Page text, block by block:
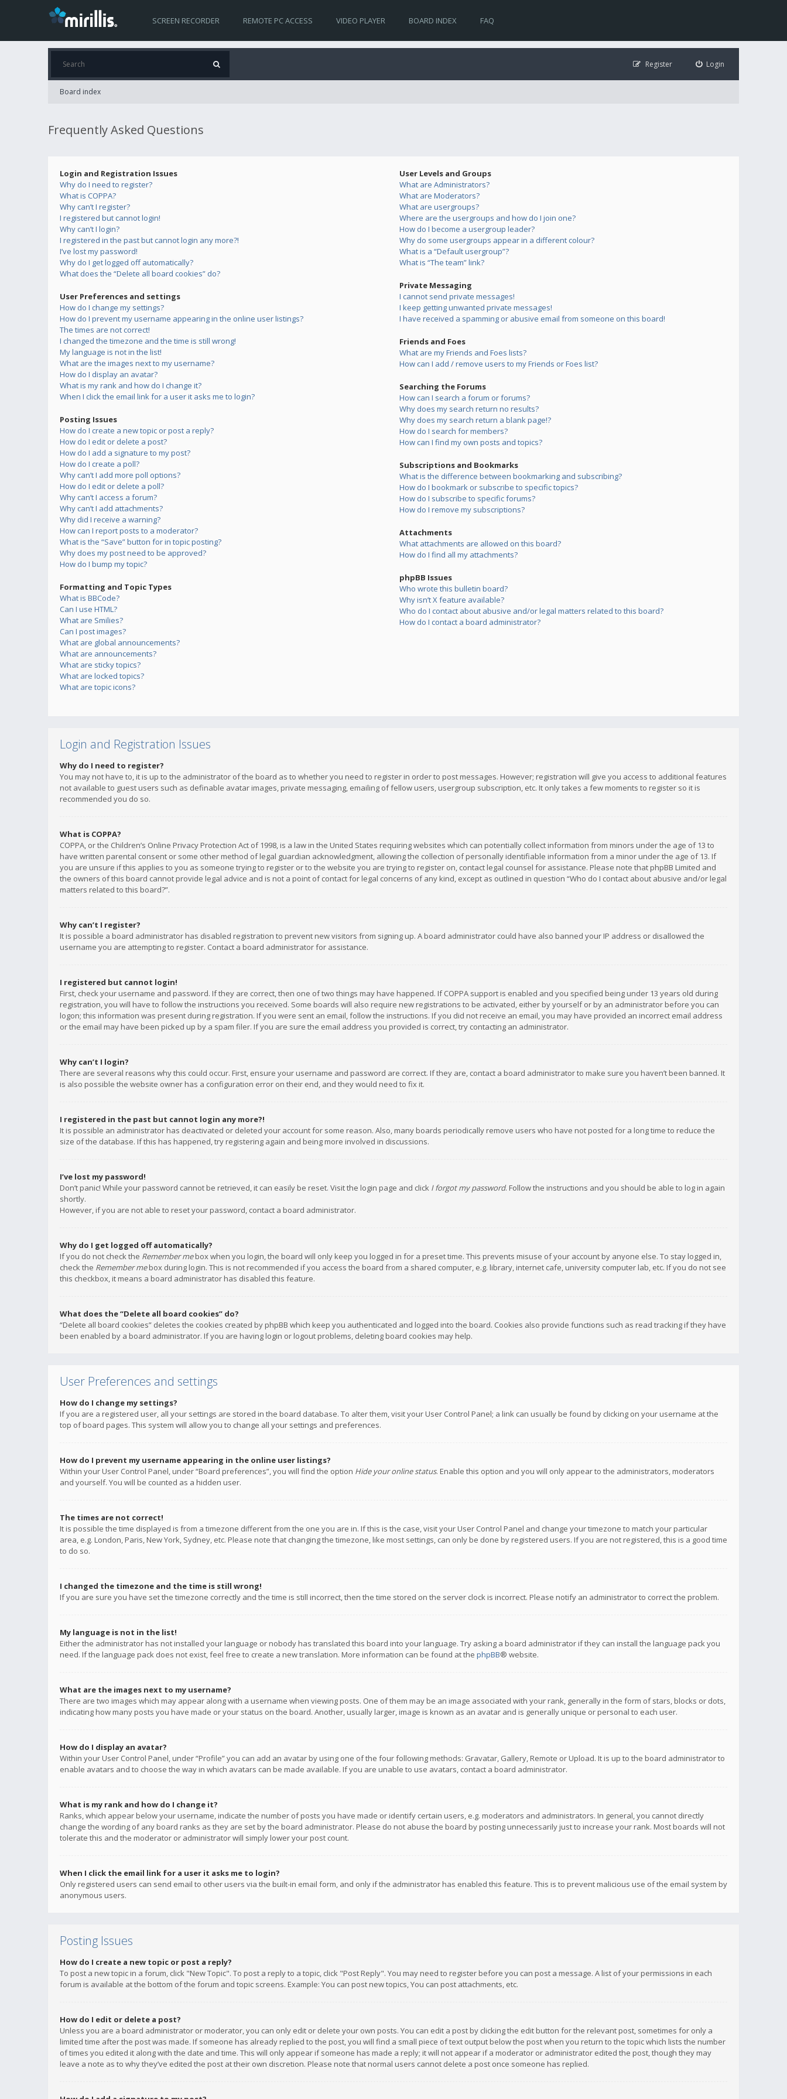
SCREEN RECORDER REMOTE PC ACCESS VIDEO PLAYER BOARD INDEX FAQ
Login
Register
Board index
Frequently Asked Questions
Login and Registration Issues
Why do I need to register?
What is COPPA?
Why can’t I register?
I registered but cannot login!
Why can’t I login?
I registered in the past but cannot login any more?!
I’ve lost my password!
Why do I get logged off automatically?
What does the “Delete all board cookies” do?
User Preferences and settings
How do I change my settings?
How do I prevent my username appearing in the online user listings?
The times are not correct!
I changed the timezone and the time is still wrong!
My language is not in the list!
What are the images next to my username?
How do I display an avatar?
What is my rank and how do I change it?
When I click the email link for a user it asks me to login?
Posting Issues
How do I create a new topic or post a reply?
How do I edit or delete a post?
How do I add a signature to my post?
How do I create a poll?
Why can’t I add more poll options?
How do I edit or delete a poll?
Why can’t I access a forum?
Why can’t I add attachments?
Why did I receive a warning?
How can I report posts to a moderator?
What is the “Save” button for in topic posting?
Why does my post need to be approved?
How do I bump my topic?
Formatting and Topic Types
What is BBCode?
Can I use HTML?
What are Smilies?
Can I post images?
What are global announcements?
What are announcements?
What are sticky topics?
What are locked topics?
What are topic icons?
User Levels and Groups
What are Administrators?
What are Moderators?
What are usergroups?
Where are the usergroups and how do I join one?
How do I become a usergroup leader?
Why do some usergroups appear in a different colour?
What is a “Default usergroup”?
What is “The team” link?
Private Messaging
I cannot send private messages!
I keep getting unwanted private messages!
I have received a spamming or abusive email from someone on this board!
Friends and Foes
What are my Friends and Foes lists?
How can I add / remove users to my Friends or Foes list?
Searching the Forums
How can I search a forum or forums?
Why does my search return no results?
Why does my search return a blank page!?
How do I search for members?
How can I find my own posts and topics?
Subscriptions and Bookmarks
What is the difference between bookmarking and subscribing?
How do I bookmark or subscribe to specific topics?
How do I subscribe to specific forums?
How do I remove my subscriptions?
Attachments
What attachments are allowed on this board?
How do I find all my attachments?
phpBB Issues
Who wrote this bulletin board?
Why isn’t X feature available?
Who do I contact about abusive and/or legal matters related to this board?
How do I contact a board administrator?
Login and Registration Issues
Why do I need to register?
You may not have to, it is up to the administrator of the board as to whether you need to register in order to post messages. However; registration will give you access to additional features
not available to guest users such as definable avatar images, private messaging, emailing of fellow users, usergroup subscription, etc. It only takes a few moments to register so it is
recommended you do so.
What is COPPA?
COPPA, or the Children’s Online Privacy Protection Act of 1998, is a law in the United States requiring websites which can potentially collect information from minors under the age of 13 to
have written parental consent or some other method of legal guardian acknowledgment, allowing the collection of personally identifiable information from a minor under the age of 13. If
you are unsure if this applies to you as someone trying to register or to the website you are trying to register on, contact legal counsel for assistance. Please note that phpBB Limited and
the owners of this board cannot provide legal advice and is not a point of contact for legal concerns of any kind, except as outlined in question “Who do I contact about abusive and/or legal
matters related to this board?”.
Why can’t I register?
It is possible a board administrator has disabled registration to prevent new visitors from signing up. A board administrator could have also banned your IP address or disallowed the
username you are attempting to register. Contact a board administrator for assistance.
I registered but cannot login!
First, check your username and password. If they are correct, then one of two things may have happened. If COPPA support is enabled and you specified being under 13 years old during
registration, you will have to follow the instructions you received. Some boards will also require new registrations to be activated, either by yourself or by an administrator before you can
logon; this information was present during registration. If you were sent an email, follow the instructions. If you did not receive an email, you may have provided an incorrect email address
or the email may have been picked up by a spam filer. If you are sure the email address you provided is correct, try contacting an administrator.
Why can’t I login?
There are several reasons why this could occur. First, ensure your username and password are correct. If they are, contact a board administrator to make sure you haven’t been banned. It
is also possible the website owner has a configuration error on their end, and they would need to fix it.
I registered in the past but cannot login any more?!
It is possible an administrator has deactivated or deleted your account for some reason. Also, many boards periodically remove users who have not posted for a long time to reduce the
size of the database. If this has happened, try registering again and being more involved in discussions.
I’ve lost my password!
Don’t panic! While your password cannot be retrieved, it can easily be reset. Visit the login page and click I forgot my password. Follow the instructions and you should be able to log in again
shortly.
However, if you are not able to reset your password, contact a board administrator.
Why do I get logged off automatically?
If you do not check the Remember mebox when you login, the board will only keep you logged in for a preset time. This prevents misuse of your account by anyone else. To stay logged in,
check the Remember mebox during login. This is not recommended if you access the board from a shared computer, e.g. library, internet cafe, university computer lab, etc. If you do not see
this checkbox, it means a board administrator has disabled this feature.
What does the “Delete all board cookies” do?
“Delete all board cookies” deletes the cookies created by phpBB which keep you authenticated and logged into the board. Cookies also provide functions such as read tracking if they have
been enabled by a board administrator. If you are having login or logout problems, deleting board cookies may help.
User Preferences and settings
How do I change my settings?
If you are a registered user, all your settings are stored in the board database. To alter them, visit your User Control Panel; a link can usually be found by clicking on your username at the
top of board pages. This system will allow you to change all your settings and preferences.
How do I prevent my username appearing in the online user listings?
Within your User Control Panel, under “Board preferences”, you will find the option Hide your online status. Enable this option and you will only appear to the administrators, moderators
and yourself. You will be counted as a hidden user.
The times are not correct!
It is possible the time displayed is from a timezone different from the one you are in. If this is the case, visit your User Control Panel and change your timezone to match your particular
area, e.g. London, Paris, New York, Sydney, etc. Please note that changing the timezone, like most settings, can only be done by registered users. If you are not registered, this is a good time
to do so.
I changed the timezone and the time is still wrong!
If you are sure you have set the timezone correctly and the time is still incorrect, then the time stored on the server clock is incorrect. Please notify an administrator to correct the problem.
My language is not in the list!
Either the administrator has not installed your language or nobody has translated this board into your language. Try asking a board administrator if they can install the language pack you
need. If the language pack does not exist, feel free to create a new translation. More information can be found at the phpBB® website.
What are the images next to my username?
There are two images which may appear along with a username when viewing posts. One of them may be an image associated with your rank, generally in the form of stars, blocks or dots,
indicating how many posts you have made or your status on the board. Another, usually larger, image is known as an avatar and is generally unique or personal to each user.
How do I display an avatar?
Within your User Control Panel, under “Profile” you can add an avatar by using one of the four following methods: Gravatar, Gallery, Remote or Upload. It is up to the board administrator to
enable avatars and to choose the way in which avatars can be made available. If you are unable to use avatars, contact a board administrator.
What is my rank and how do I change it?
Ranks, which appear below your username, indicate the number of posts you have made or identify certain users, e.g. moderators and administrators. In general, you cannot directly
change the wording of any board ranks as they are set by the board administrator. Please do not abuse the board by posting unnecessarily just to increase your rank. Most boards will not
tolerate this and the moderator or administrator will simply lower your post count.
When I click the email link for a user it asks me to login?
Only registered users can send email to other users via the built-in email form, and only if the administrator has enabled this feature. This is to prevent malicious use of the email system by
anonymous users.
Posting Issues
How do I create a new topic or post a reply?
To post a new topic in a forum, click "New Topic". To post a reply to a topic, click "Post Reply". You may need to register before you can post a message. A list of your permissions in each
forum is available at the bottom of the forum and topic screens. Example: You can post new topics, You can post attachments, etc.
How do I edit or delete a post?
Unless you are a board administrator or moderator, you can only edit or delete your own posts. You can edit a post by clicking the edit button for the relevant post, sometimes for only a
limited time after the post was made. If someone has already replied to the post, you will find a small piece of text output below the post when you return to the topic which lists the number
of times you edited it along with the date and time. This will only appear if someone has made a reply; it will not appear if a moderator or administrator edited the post, though they may
leave a note as to why they’ve edited the post at their own discretion. Please note that normal users cannot delete a post once someone has replied.